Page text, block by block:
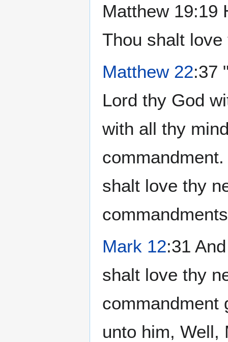
Matthew 19:19
Thou shalt
Matthew 22:37
Lord thy God
with all thy
shalt love thy
Mark 12:31
shalt love thy
commandment
unto him, Well,